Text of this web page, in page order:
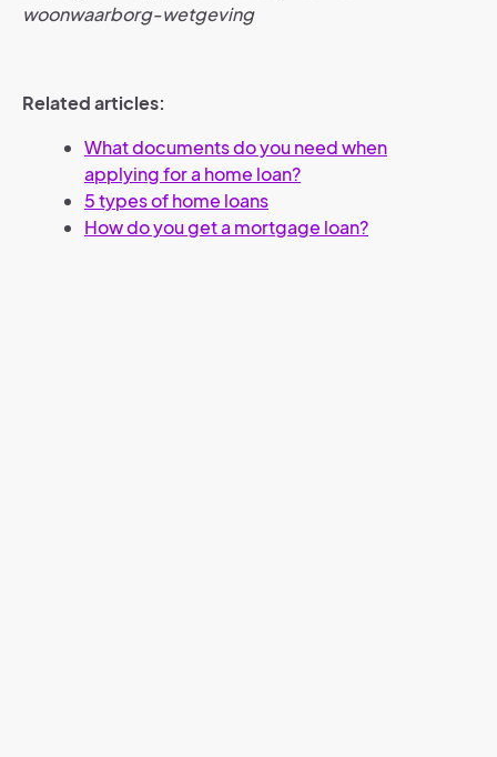
woonwaarborg-wetgeving
Related articles:
What documents do you need when
applying for a home loan?
5 types of home loans
How do you get a mortgage loan?